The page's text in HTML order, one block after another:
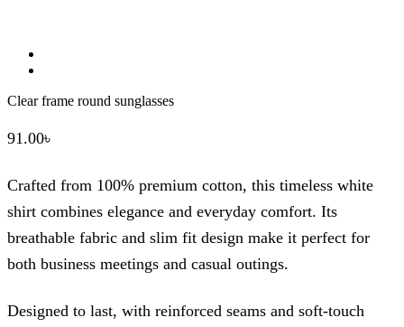
Clear frame round sunglasses
91.00৳
Crafted from 100% premium cotton, this timeless white
shirt combines elegance and everyday comfort. Its
breathable fabric and slim fit design make it perfect for
both business meetings and casual outings.
Designed to last, with reinforced seams and soft-touch